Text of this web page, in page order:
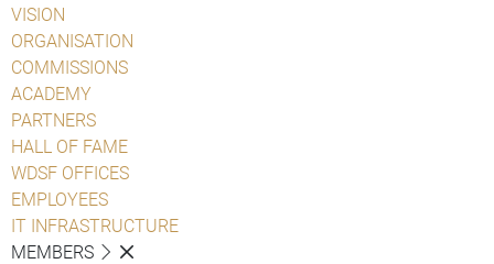
VISION
ORGANISATION
COMMISSIONS
ACADEMY
PARTNERS
HALL OF FAME
WDSF OFFICES
EMPLOYEES
IT INFRASTRUCTURE
MEMBERS